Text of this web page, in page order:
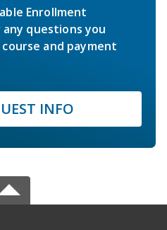
Enrollment
questions you
and payment
INFO